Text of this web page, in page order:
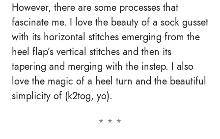
However, there are some processes that
fascinate me. I love the beauty of a sock gusset
with its horizontal stitches emerging from the
heel flap’s vertical stitches and then its
tapering and merging with the instep. I also
love the magic of a heel turn and the beautiful
simplicity of (k2tog, yo).